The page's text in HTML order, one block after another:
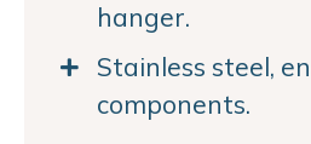
hanger.
Stainless steel,
components.